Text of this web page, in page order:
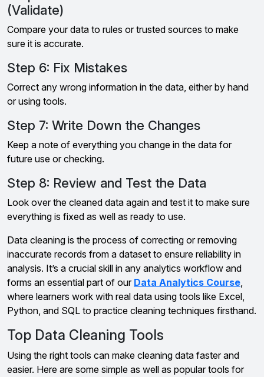
(Validate)
Compare your data to rules or trusted sources to make
sure it is accurate.
Step 6: Fix Mistakes
Correct any wrong information in the data, either by hand
or using tools.
Step 7: Write Down the Changes
Keep a note of everything you change in the data for
future use or checking.
Step 8: Review and Test the Data
Look over the cleaned data again and test it to make sure
everything is fixed as well as ready to use.
Data cleaning is the process of correcting or removing
inaccurate records from a dataset to ensure reliability in
analysis. It’s a crucial skill in any analytics workflow and
forms an essential part of our Data Analytics Course,
where learners work with real data using tools like Excel,
Python, and SQL to practice cleaning techniques firsthand.
Top Data Cleaning Tools
Using the right tools can make cleaning data faster and
easier. Here are some simple as well as popular tools for